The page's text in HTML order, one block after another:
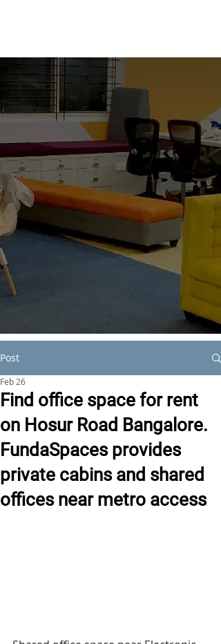
Post
Find office space for rent
on Hosur Road Bangalore.
FundaSpaces provides
private cabins and shared
offices near metro access
Feb 26